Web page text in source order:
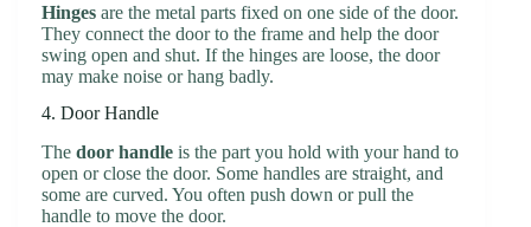
Hinges are the metal parts fixed on one side of the door.
They connect the door to the frame and help the door
swing open and shut. If the hinges are loose, the door
may make noise or hang badly.
4. Door Handle
The door handle is the part you hold with your hand to
open or close the door. Some handles are straight, and
some are curved. You often push down or pull the
handle to move the door.